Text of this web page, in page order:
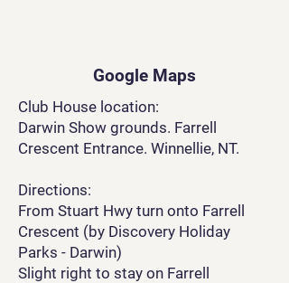
Google Maps
Club House location:
Darwin Show grounds. Farrell
Crescent Entrance. Winnellie, NT.
Directions:
From Stuart Hwy turn onto Farrell
Crescent (by Discovery Holiday
Parks - Darwin)
Slight right to stay on Farrell